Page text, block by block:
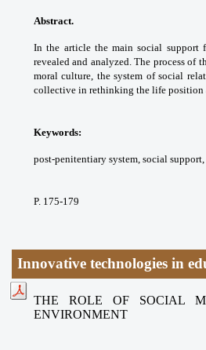
Abstract.
In the article the main social support
revealed and analyzed. The process of
moral culture, the system of social
collective in rethinking the life position
Keywords:
post-penitentiary system, social
P. 175-179
Innovative technologies in
THE ROLE OF SOCIAL
ENVIRONMENT